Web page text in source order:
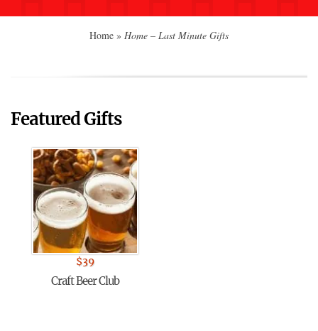
Home » Home – Last Minute Gifts
Featured Gifts
$39
Craft Beer Club